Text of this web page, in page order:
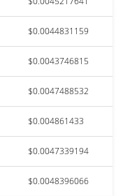
$0.0044831159
$0.0043746815
$0.0047488532
$0.004861433
$0.0047339194
$0.0048396066